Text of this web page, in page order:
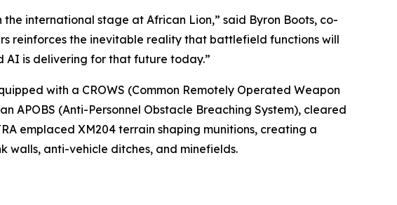
international stage at African Lion,” said Byron Boots, co-
reinforces the inevitable reality that battlefield functions will
AI is delivering for that future today.”
with a CROWS (Common Remotely Operated Weapon
APOBS (Anti-Personnel Obstacle Breaching System), cleared
emplaced XM204 terrain shaping munitions, creating a
walls, anti-vehicle ditches, and minefields.